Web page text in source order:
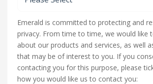
Emerald is committed to protecting and
privacy. From time to time, we would like
about our products and services, as well
that may be of interest to you. If you
contacting you for this purpose, please
how you would like us to contact you: